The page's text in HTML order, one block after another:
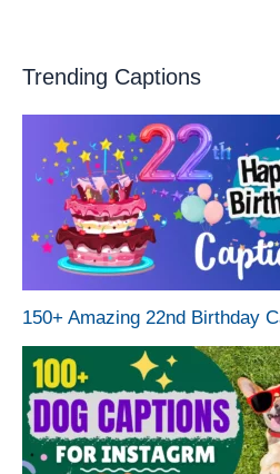
Trending Captions
150+ Amazing 22nd Birthday